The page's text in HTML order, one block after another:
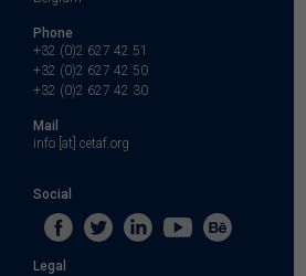
Phone
+32 (0)2 627 42 51
+32 (0)2 627 42 50
+32 (0)2 627 42 30
Mail
info [at] cetaf.org
Social
Legal